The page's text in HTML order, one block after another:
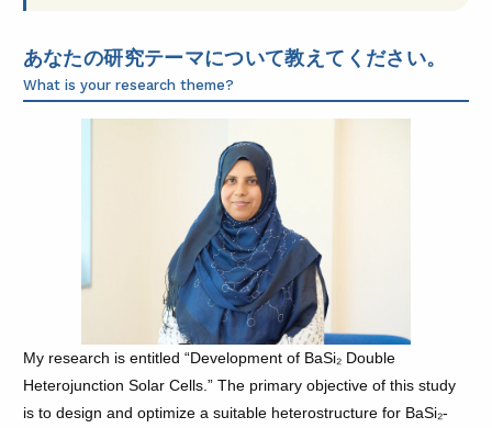
あなたの研究テーマについて教えてください。
What is your research theme?
My research is entitled “Development of BaSi₂ Double
Heterojunction Solar Cells.” The primary objective of this study
is to design and optimize a suitable heterostructure for BaSi₂-